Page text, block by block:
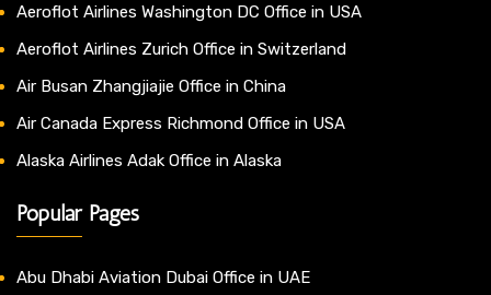
Aeroflot Airlines Washington DC Office in USA
Aeroflot Airlines Zurich Office in Switzerland
Air Busan Zhangjiajie Office in China
Air Canada Express Richmond Office in USA
Alaska Airlines Adak Office in Alaska
Popular Pages
Abu Dhabi Aviation Dubai Office in UAE